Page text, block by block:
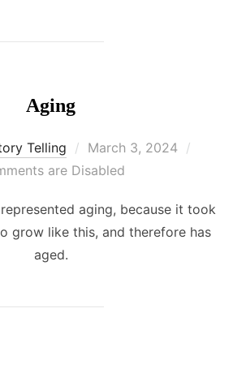
Aging
Telling
Posted
on
March 3, 2024
are Disabled
aging, because it took
grow like this, and therefore has
aged.